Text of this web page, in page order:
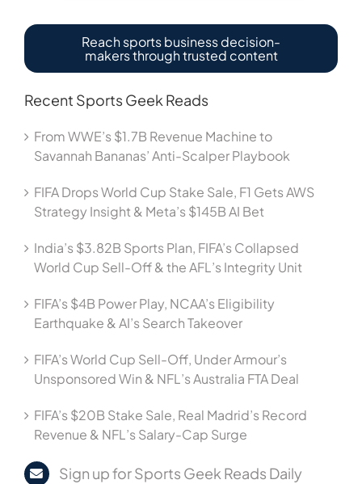
Reach sports business decision-
makers through trusted content
Recent Sports Geek Reads
From WWE’s $1.7B Revenue Machine to
Savannah Bananas’ Anti-Scalper Playbook
FIFA Drops World Cup Stake Sale, F1 Gets AWS
Strategy Insight & Meta’s $145B AI Bet
India’s $3.82B Sports Plan, FIFA’s Collapsed
World Cup Sell-Off & the AFL’s Integrity Unit
FIFA’s $4B Power Play, NCAA’s Eligibility
Earthquake & AI’s Search Takeover
FIFA’s World Cup Sell-Off, Under Armour’s
Unsponsored Win & NFL’s Australia FTA Deal
FIFA’s $20B Stake Sale, Real Madrid’s Record
Revenue & NFL’s Salary-Cap Surge
Sign up for Sports Geek Reads Daily